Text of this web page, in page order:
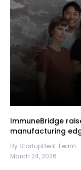
ImmuneBridge
manufacturing
By StartupBeat Team
March 24, 2026